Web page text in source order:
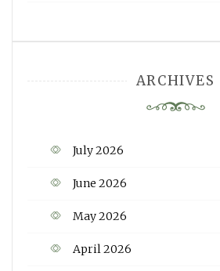
ARCHIVES
July 2026
June 2026
May 2026
April 2026